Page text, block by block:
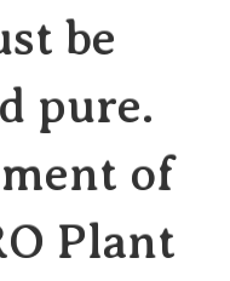
be
pure.
of
Plant